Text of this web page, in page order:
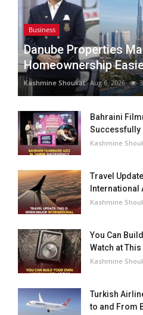
Business
Danube Properties
Homeownership
Kashmine Shoukat Aug 6, 2026
Bahraini
Successfully
Kashmine
Travel
International
Kashmine
You Can
Watch at
Kashmine
Turkish
to and From